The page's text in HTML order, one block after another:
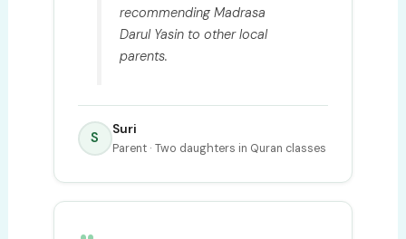
recommending Madrasa
Darul Yasin to other local
parents.
S
Suri
Parent · Two daughters in Quran classes